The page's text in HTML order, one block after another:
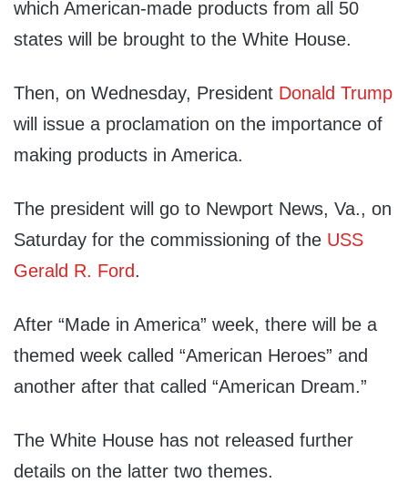
which American-made products from all 50
states will be brought to the White House.
Then, on Wednesday, President Donald Trump
will issue a proclamation on the importance of
making products in America.
The president will go to Newport News, Va., on
Saturday for the commissioning of the USS
Gerald R. Ford.
After “Made in America” week, there will be a
themed week called “American Heroes” and
another after that called “American Dream.”
The White House has not released further
details on the latter two themes.